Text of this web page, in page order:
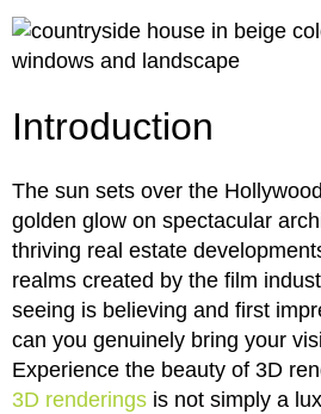
Introduction
The sun sets over the
golden glow on spectacular
thriving real estate
realms created by the film
seeing is believing and first
can you genuinely bring your
Experience the beauty of 3D
3D renderings is not simply a